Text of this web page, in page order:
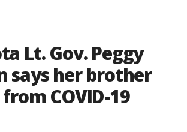
Lt. Gov. Peggy
says her brother
COVID-19